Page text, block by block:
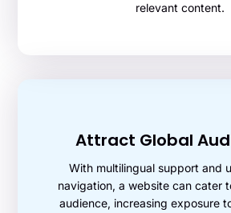
relevant content.
Attract Global
With multilingual support and
navigation, a website can cater
audience, increasing exposure